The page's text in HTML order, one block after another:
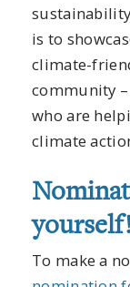
is to
climate-
community
who are
climate
To make a